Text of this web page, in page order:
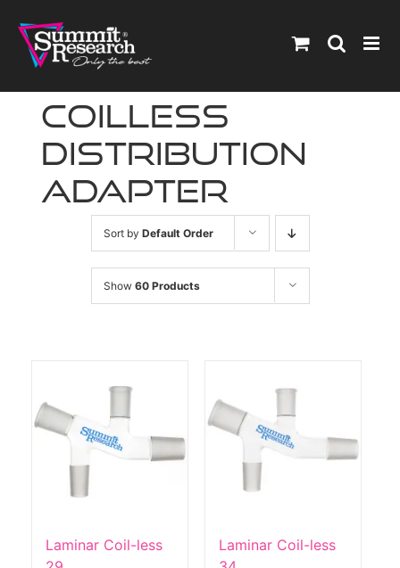
content
coilless
distribution
adapter
Sort by Default Order
Show 60 Products
Laminar Coil-less
Laminar Coil-less